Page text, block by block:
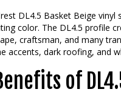
DL4.5 Basket Beige
color. The DL4.5 profile
craftsman, and many
accents, dark roofing, and
of